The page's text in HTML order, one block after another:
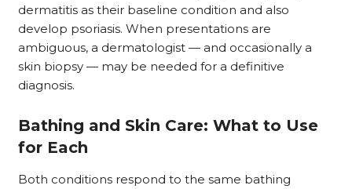
dermatitis as their baseline condition and also
develop psoriasis. When presentations are
ambiguous, a dermatologist — and occasionally a
skin biopsy — may be needed for a definitive
diagnosis.
Bathing and Skin Care: What to Use
for Each
Both conditions respond to the same bathing